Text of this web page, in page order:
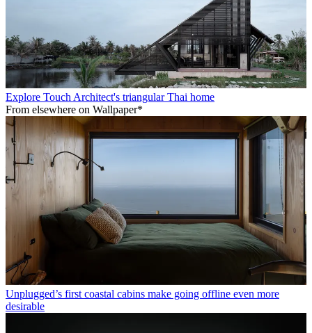
Explore Touch Architect's triangular Thai home
From elsewhere on Wallpaper*
Unplugged’s first coastal cabins make going offline even more
desirable